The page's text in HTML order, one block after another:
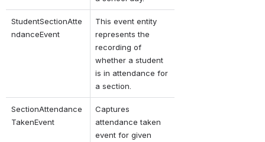
StudentSectionAtte
ndanceEvent
This event entity
represents the
recording of
whether a student
is in attendance for
a section.
SectionAttendance
TakenEvent
Captures
attendance taken
event for given